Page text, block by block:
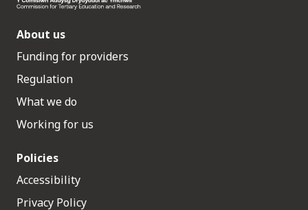
About us
Funding for providers
Regulation
What we do
Working for us
Policies
Accessibility
Privacy Policy